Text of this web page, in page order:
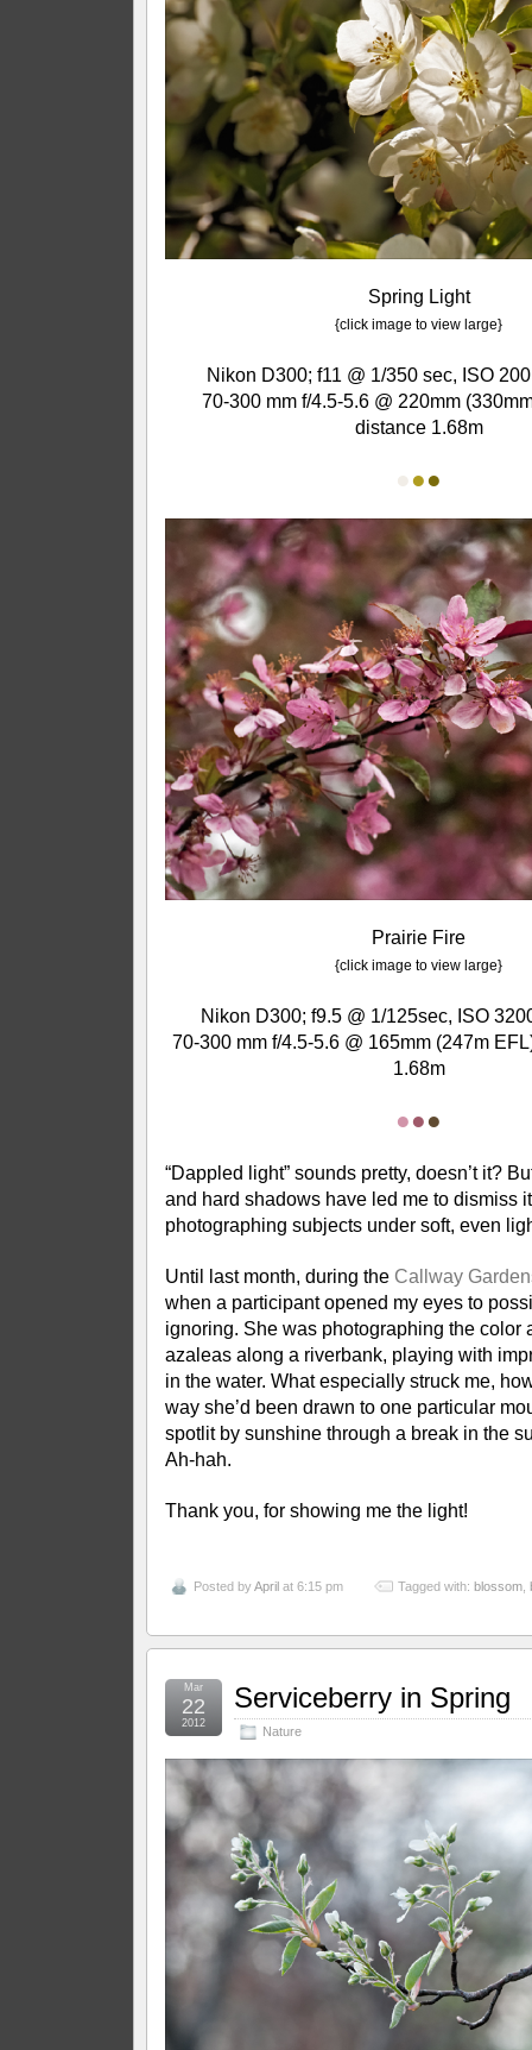
Spring Light
{click image to view large}
Nikon D300; f11 @ 1/350 sec, ISO
70-300 mm f/4.5-5.6 @ 220mm
distance 1.68m
●●●
Prairie Fire
{click image to view large}
Nikon D300; f9.5 @ 1/125sec, ISO
70-300 mm f/4.5-5.6 @ 165mm (247m
1.68m
●●●
“Dappled light” sounds pretty, doesn’t it?
and hard shadows have led me to dismiss
photographing subjects under soft, even
Until last month, during the Callway
when a participant opened my eyes to
ignoring. She was photographing the color
azaleas along a riverbank, playing with
in the water. What especially struck me,
way she’d been drawn to one particular
spotlit by sunshine through a break in the
Ah-hah.
Thank you, for showing me the light!
Posted byApril at 6:15 pm Tagged with: blossom,
Serviceberry in Spring
Nature
Mar
22
2012